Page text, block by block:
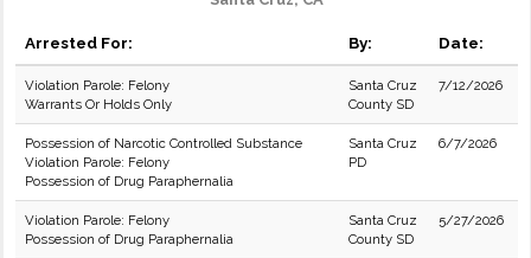
Arrested For: By: Date:
Violation Parole: Felony
Warrants Or Holds Only
Santa Cruz
County SD
7/12/2026
Possession of Narcotic Controlled Substance
Violation Parole: Felony
Possession of Drug Paraphernalia
Santa Cruz
PD
6/7/2026
Violation Parole: Felony
Possession of Drug Paraphernalia
Santa Cruz
County SD
5/27/2026